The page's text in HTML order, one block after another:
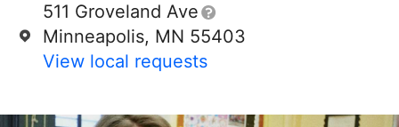
511 Groveland Ave
Minneapolis, MN 55403
View local requests